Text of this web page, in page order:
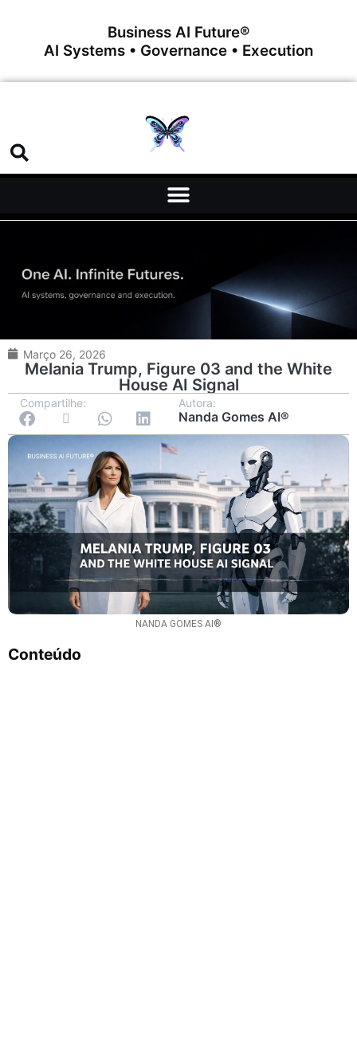
Business AI Future®
AI Systems • Governance • Execution
Março 26, 2026
Melania Trump, Figure 03 and the White
House AI Signal
Compartilhe: Autora:
Nanda Gomes AI®
NANDA GOMES AI®
Conteúdo